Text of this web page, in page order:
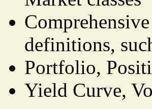
definitions,
Portfolio,
Yield Curve,